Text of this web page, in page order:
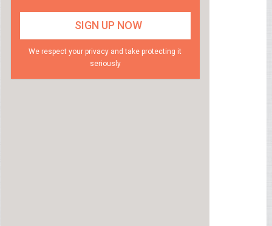
We respect your privacy and take protecting it
seriously